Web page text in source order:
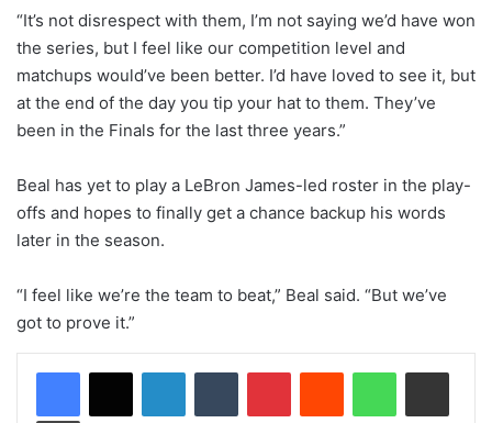
“It’s not disrespect with them, I’m not saying we’d have won
the series, but I feel like our competition level and
matchups would’ve been better. I’d have loved to see it, but
at the end of the day you tip your hat to them. They’ve
been in the Finals for the last three years.”
Beal has yet to play a LeBron James-led roster in the play-
offs and hopes to finally get a chance backup his words
later in the season.
“I feel like we’re the team to beat,” Beal said. “But we’ve
got to prove it.”